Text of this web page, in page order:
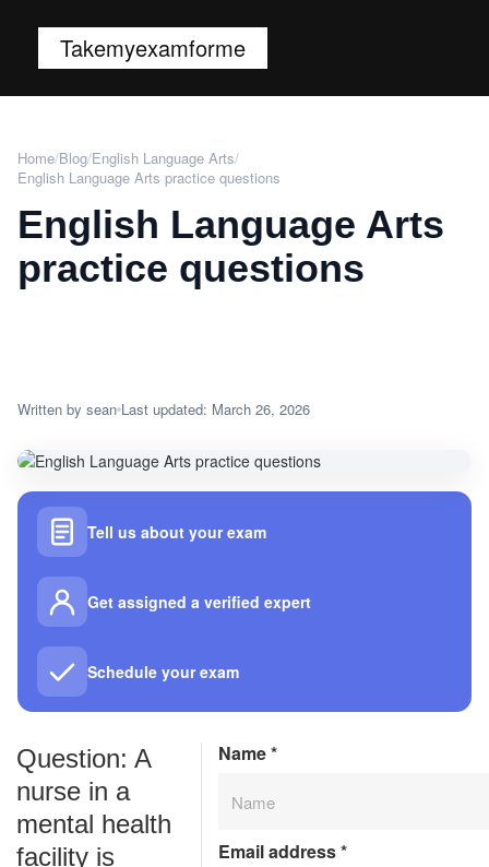
Takemyexamforme
Home/Blog/English Language Arts/
English Language Arts practice questions
English Language Arts
practice questions
Written by sean Last updated: March 26, 2026
Tell us about your exam
Get assigned a verified expert
Schedule your exam
Question: A
nurse in a
mental health
facility is
Name*
Email address*